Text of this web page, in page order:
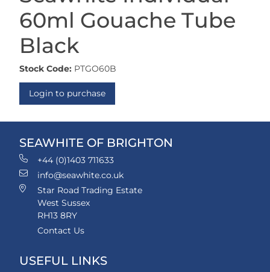
60ml Gouache Tube
Black
Stock Code: PTGO60B
Login to purchase
SEAWHITE OF BRIGHTON
+44 (0)1403 711633
info@seawhite.co.uk
Star Road Trading Estate
West Sussex
RH13 8RY
Contact Us
USEFUL LINKS